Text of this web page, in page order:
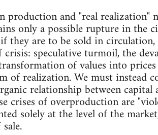
production and "real realization"
only a possible rupture in the
they are to be sold in
speculative turmoil, the
of values into
of realization. We must instead
relationship between
crises of overproduction are
solely at the level of the